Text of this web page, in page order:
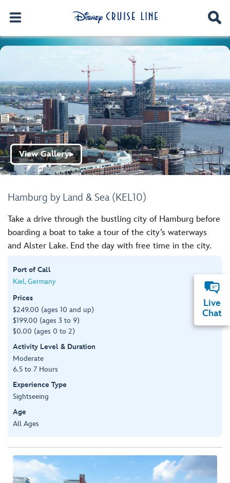
Hamburg by Land & Sea (KEL10)
View Gallery▶
Take a drive through the bustling city of Hamburg before
boarding a boat to take a tour of the city’s waterways
and Alster Lake. End the day with free time in the city.
Port of Call
Kiel, Germany
Prices
$249.00 (ages 10 and up)
$199.00 (ages 3 to 9)
$0.00 (ages 0 to 2)
Activity Level & Duration
Moderate
6.5 to 7 Hours
Experience Type
Sightseeing
Age
All Ages
Live
Chat